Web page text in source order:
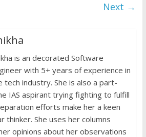
Li
n
k dl
y
Next →
is an decorated Software
with 5+ years of experience in
tech industry. She is also a part-
IAS aspirant trying fighting to fulfill
efforts make her a keen
thinker. She uses her columns
opinions about her observations